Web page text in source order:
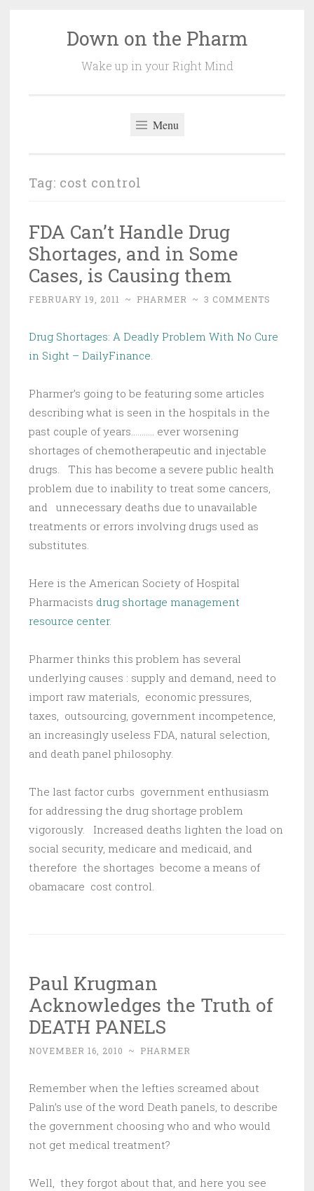
Down on the Pharm
Wake up in your Right Mind
Menu
Tag: cost control
FDA Can’t Handle Drug
Shortages, and in Some
Cases, is Causing them
FEBRUARY 19, 2011 ~ PHARMER ~ 3 COMMENTS
Drug Shortages: A Deadly Problem With No Cure
in Sight – DailyFinance.
Pharmer’s going to be featuring some articles
describing what is seen in the hospitals in the
past couple of years……….. ever worsening
shortages of chemotherapeutic and injectable
drugs. This has become a severe public health
problem due to inability to treat some cancers,
and unnecessary deaths due to unavailable
treatments or errors involving drugs used as
substitutes.
Here is the American Society of Hospital
Pharmacists drug shortage management
resource center.
Pharmer thinks this problem has several
underlying causes : supply and demand, need to
import raw materials, economic pressures,
taxes, outsourcing, government incompetence,
an increasingly useless FDA, natural selection,
and death panel philosophy.
The last factor curbs government enthusiasm
for addressing the drug shortage problem
vigorously. Increased deaths lighten the load on
social security, medicare and medicaid, and
therefore the shortages become a means of
obamacare cost control.
Paul Krugman
Acknowledges the Truth of
DEATH PANELS
NOVEMBER 16, 2010 ~ PHARMER
Remember when the lefties screamed about
Palin’s use of the word Death panels, to describe
the government choosing who and who would
not get medical treatment?
Well, they forgot about that, and here you see